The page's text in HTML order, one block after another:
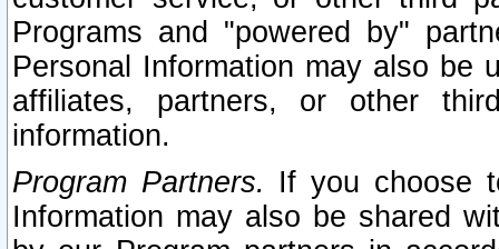
Programs and "powered by"
Personal Information may also be
affiliates, partners, or other
information.
Program Partners. If you choose
Information may also be shared